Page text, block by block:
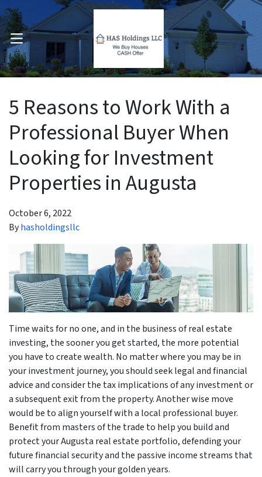
OPEN MENU
5 Reasons to Work With a
Professional Buyer When
Looking for Investment
Properties in Augusta
October 6, 2022
Byhasholdingsllc
Time waits for no one, and in the business of real estate
investing, the sooner you get started, the more potential
you have to create wealth. No matter where you may be in
your investment journey, you should seek legal and financial
advice and consider the tax implications of any investment or
a subsequent exit from the property. Another wise move
would be to align yourself with a local professional buyer.
Benefit from masters of the trade to help you build and
protect your Augusta real estate portfolio, defending your
future financial security and the passive income streams that
will carry you through your golden years.